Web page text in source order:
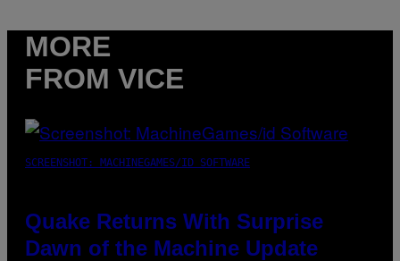
MORE
FROM VICE
SCREENSHOT: MACHINEGAMES/ID SOFTWARE
Quake Returns With Surprise
Dawn of the Machine Update